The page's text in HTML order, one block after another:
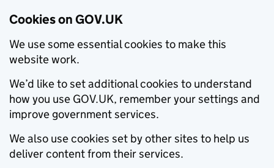
Cookies on GOV.UK
We use some essential cookies to make this
website work.
We’d like to set additional cookies to understand
how you use GOV.UK, remember your settings and
improve government services.
We also use cookies set by other sites to help us
deliver content from their services.